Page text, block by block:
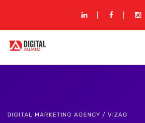
DIGITAL MARKETING AGENCY / VIZAG